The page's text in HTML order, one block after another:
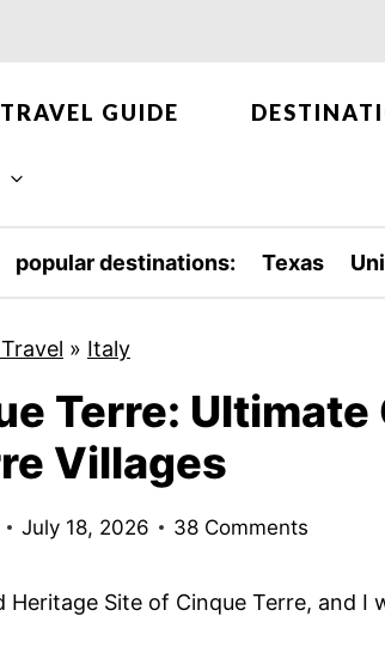
GUIDE
popular destinations: Texas
» Italy
Terre: Ultimate
Villages
July 18, 2026 38 Comments
Heritage Site of Cinque Terre, and I